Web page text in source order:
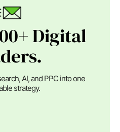
Digital
AI, and PPC into one
strategy.